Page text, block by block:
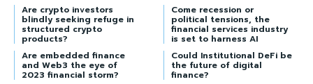
Are crypto investors
blindly seeking refuge in
structured crypto
products?
Come recession or
political tensions, the
financial services industry
is set to harness AI
Are embedded finance
and Web3 the eye of
2023 financial storm?
Could Institutional DeFi be
the future of digital
finance?